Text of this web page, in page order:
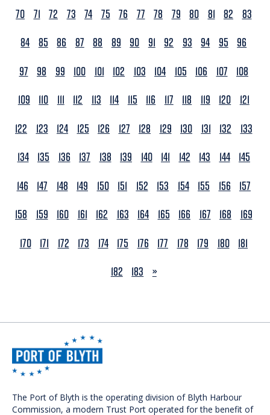
70 71 72 73 74 75 76 77 78 79 80 81 82
83
84 85 86 87 88 89 90 91 92 93 94 95
96
97
98 99 100 101 102 103 104 105 106 107
108
109
110 111 112 113 114 115 116 117 118 119 120
121
122
123 124 125 126 127 128 129 130 131 132
133
134 135 136 137 138 139 140 141 142 143 144 145
146
147 148 149 150 151 152 153 154 155 156
157
158
159 160 161 162 163 164 165 166 167 168
169
170 171 172 173 174 175 176 177 178 179 180 181
182
183 NEXT
»
The Port of Blyth is the operating division of Blyth Harbour
Commission, a modern Trust Port operated for the benefit of